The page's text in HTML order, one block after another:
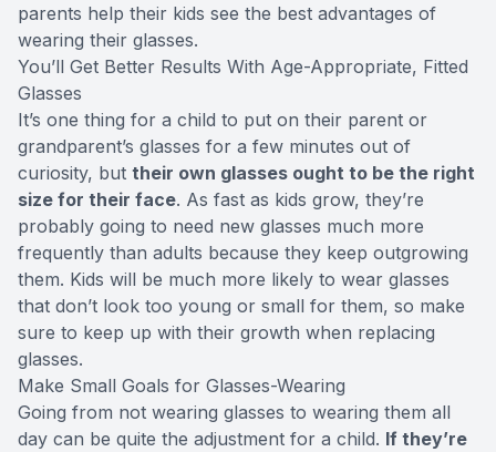
parents help their kids see the best advantages of
wearing their glasses.
You’ll Get Better Results With Age-Appropriate, Fitted
Glasses
It’s one thing for a child to put on their parent or
grandparent’s glasses for a few minutes out of
curiosity, but their own glasses ought to be the right
size for their face. As fast as kids grow, they’re
probably going to need new glasses much more
frequently than adults because they keep outgrowing
them. Kids will be much more likely to wear glasses
that don’t look too young or small for them, so make
sure to keep up with their growth when replacing
glasses.
Make Small Goals for Glasses-Wearing
Going from not wearing glasses to wearing them all
day can be quite the adjustment for a child. If they’re